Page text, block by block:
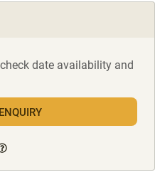
date availability and